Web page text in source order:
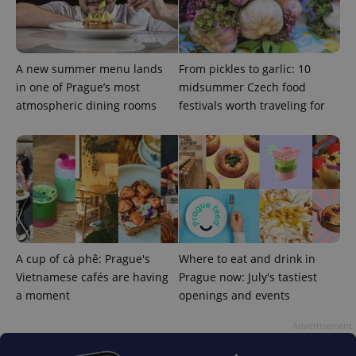
A new summer menu lands
in one of Prague’s most
atmospheric dining rooms
From pickles to garlic: 10
midsummer Czech food
festivals worth traveling for
A cup of cà phê: Prague's
Vietnamese cafés are having
a moment
Where to eat and drink in
Prague now: July's tastiest
openings and events
expss .www.expats.cz
PHPSESSID
.www.expats.cz